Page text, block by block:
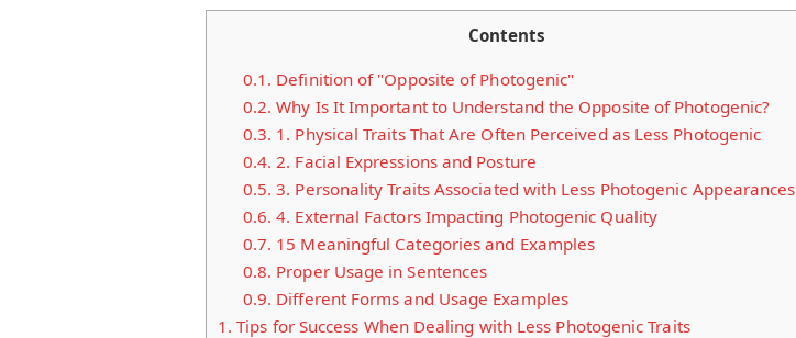
Contents
0.1. Definition of "Opposite of Photogenic"
0.2. Why Is It Important to Understand the Opposite of Photogenic?
0.3. 1. Physical Traits That Are Often Perceived as Less Photogenic
0.4. 2. Facial Expressions and Posture
0.5. 3. Personality Traits Associated with Less Photogenic Appearances
0.6. 4. External Factors Impacting Photogenic Quality
0.7. 15 Meaningful Categories and Examples
0.8. Proper Usage in Sentences
0.9. Different Forms and Usage Examples
1. Tips for Success When Dealing with Less Photogenic Traits